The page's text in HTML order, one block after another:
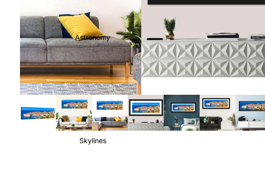
Astronomy
Skylines